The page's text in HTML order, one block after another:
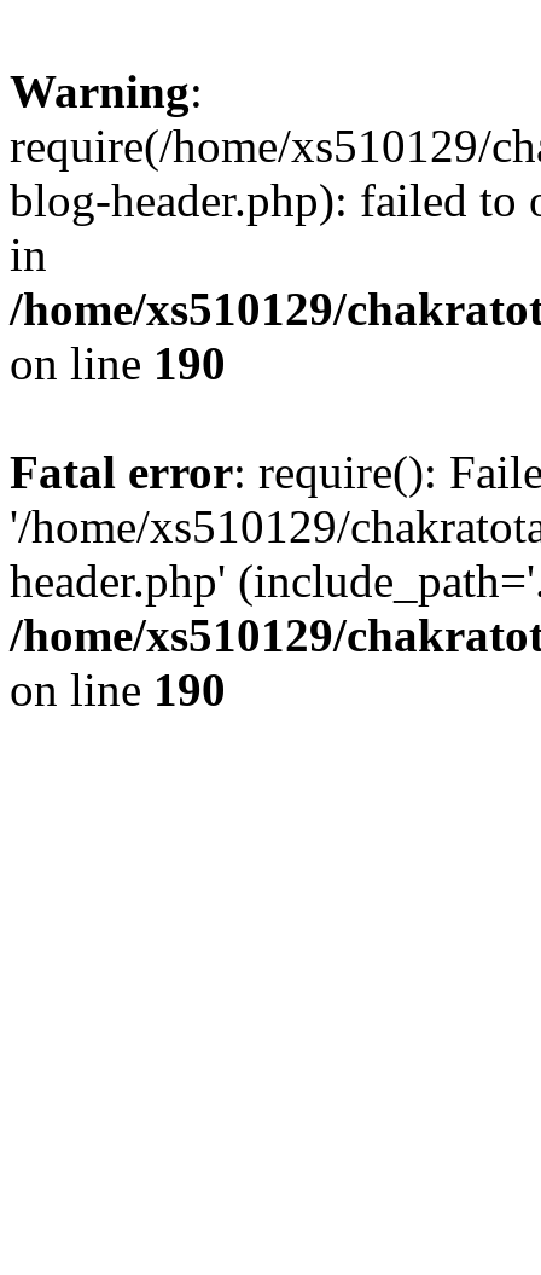
Warning:
require(/home/xs510129/
blog-header.php): failed to
in
/home/xs510129/
on line 190
Fatal error: require():
'/home/xs510129/
header.php'
/home/xs510129/
on line 190